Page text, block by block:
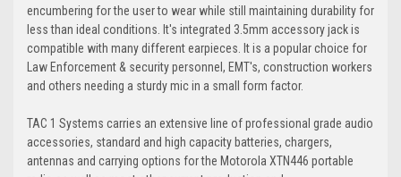
encumbering for the user to wear while still maintaining durability for
less than ideal conditions. It's integrated 3.5mm accessory jack is
compatible with many different earpieces. It is a popular choice for
Law Enforcement & security personnel, EMT's, construction workers
and others needing a sturdy mic in a small form factor.
TAC 1 Systems carries an extensive line of professional grade audio
accessories, standard and high capacity batteries, chargers,
antennas and carrying options for the Motorola XTN446 portable